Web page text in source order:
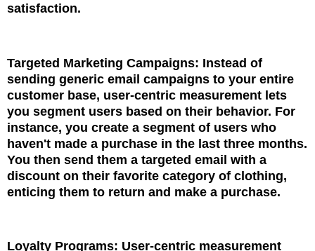
satisfaction.
Targeted Marketing Campaigns: Instead of
sending generic email campaigns to your entire
customer base, user-centric measurement lets
you segment users based on their behavior. For
instance, you create a segment of users who
haven't made a purchase in the last three months.
You then send them a targeted email with a
discount on their favorite category of clothing,
enticing them to return and make a purchase.
Loyalty Programs: User-centric measurement